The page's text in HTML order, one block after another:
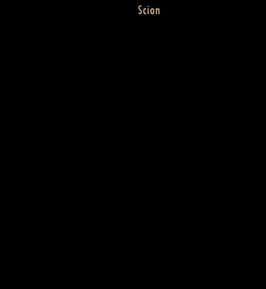
Scion